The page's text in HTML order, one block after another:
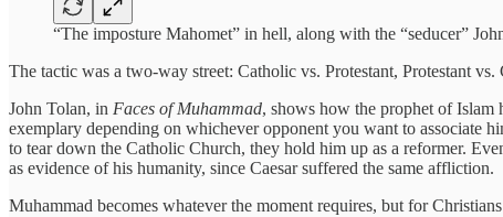
“The imposture Mahomet” in hell, along with the “seducer”
The tactic was a two-way street: Catholic vs. Protestant, Protestant
John Tolan, in Faces of Muhammad, shows how the prophet of Islam
exemplary depending on whichever opponent you want to associate
to tear down the Catholic Church, they hold him up as a reformer.
as evidence of his humanity, since Caesar suffered the same affliction.
Muhammad becomes whatever the moment requires, but for